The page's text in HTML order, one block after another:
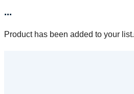
...
Product has been added to your list.